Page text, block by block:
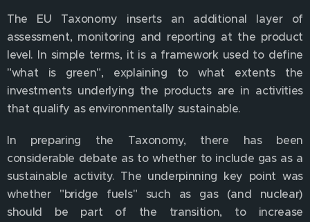
The EU Taxonomy inserts an additional layer of
assessment, monitoring and reporting at the product
level. In simple terms, it is a framework used to define
"what is green", explaining to what extents the
investments underlying the products are in activities
that qualify as environmentally sustainable.
In preparing the Taxonomy, there has been
considerable debate as to whether to include gas as a
sustainable activity. The underpinning key point was
whether "bridge fuels" such as gas (and nuclear)
should be part of the transition, to increase